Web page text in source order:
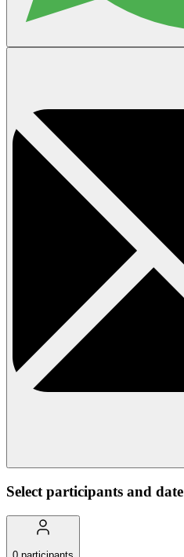
Select participants and date